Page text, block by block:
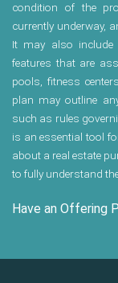
condition of the
currently underway,
It may also include
features that are
pools, fitness
plan may outline
such as rules
is an essential tool
about a real estate
to fully understand
Have an Offering